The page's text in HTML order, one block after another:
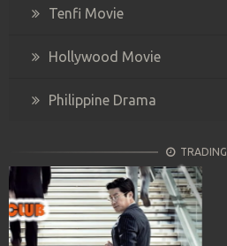
Tenfi Movie
Hollywood Movie
Philippine Drama
TRADING